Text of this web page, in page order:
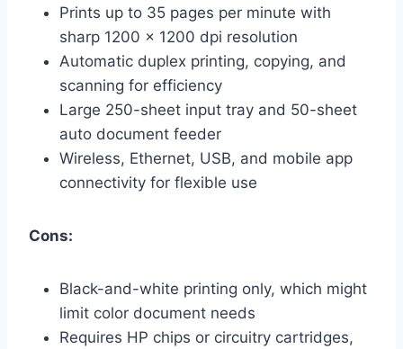
Prints up to 35 pages per minute with
sharp 1200 x 1200 dpi resolution
Automatic duplex printing, copying, and
scanning for efficiency
Large 250-sheet input tray and 50-sheet
auto document feeder
Wireless, Ethernet, USB, and mobile app
connectivity for flexible use
Cons:
Black-and-white printing only, which might
limit color document needs
Requires HP chips or circuitry cartridges,